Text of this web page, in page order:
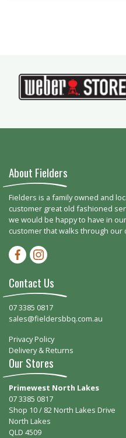
About Fielders
Fielders is a family owned and
customer great old fashioned
we would be happy to have in
customer that walks through
Facebook-f
Instagram
Contact Us
07 3385 0817
sales@fieldersbbq.com.au
Privacy Policy
Delivery & Returns
Our Stores
Primewest North Lakes
07 3385 0817
Shop 10 / 82 North Lakes Drive
North Lakes
QLD 4509